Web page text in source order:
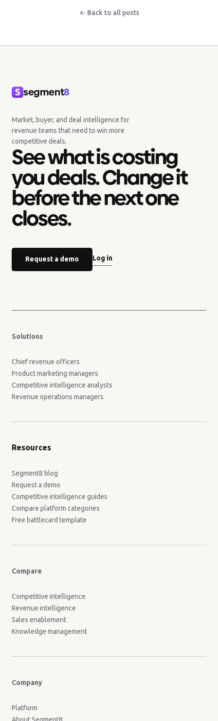
← Back to all posts
segment8
Market, buyer, and deal intelligence for
revenue teams that need to win more
competitive deals.
See what is costing
you deals. Change it
before the next one
closes.
Request a demo Log in
Solutions
Chief revenue officers
Product marketing managers
Competitive intelligence analysts
Revenue operations managers
Resources
Segment8 blog
Request a demo
Competitive intelligence guides
Compare platform categories
Free battlecard template
Compare
Competitive intelligence
Revenue intelligence
Sales enablement
Knowledge management
Company
Platform
About Segment8